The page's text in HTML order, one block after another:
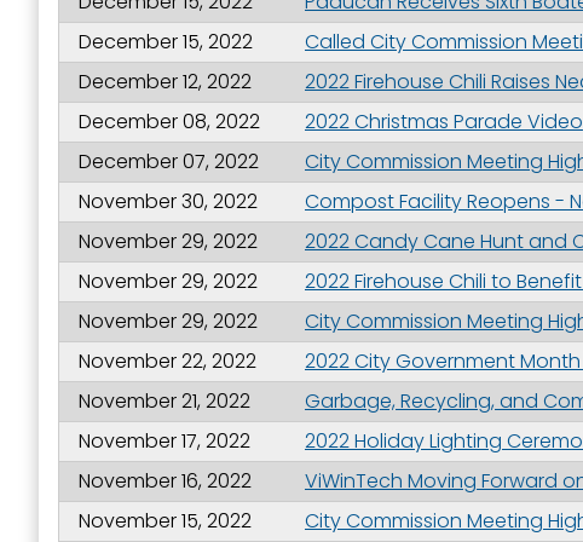
December 15, 2022
Called City Commission
December 12, 2022
2022 Firehouse Chili Raises
December 08, 2022
2022 Christmas Parade Video
December 07, 2022
City Commission Meeting
November 30, 2022
Compost Facility Reopens -
November 29, 2022
2022 Candy Cane Hunt and
November 29, 2022
2022 Firehouse Chili to
November 29, 2022
City Commission Meeting
November 22, 2022
2022 City Government
November 21, 2022
Garbage, Recycling, and
November 17, 2022
2022 Holiday Lighting
November 16, 2022
ViWinTech Moving Forward
November 15, 2022
City Commission Meeting
Last Name
By submitting this
Street, Paducah,
SafeUnsubscribe®